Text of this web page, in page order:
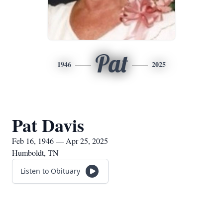
1946 Pat 2025
Pat Davis
Feb 16, 1946 — Apr 25, 2025
Humboldt, TN
Listen to Obituary